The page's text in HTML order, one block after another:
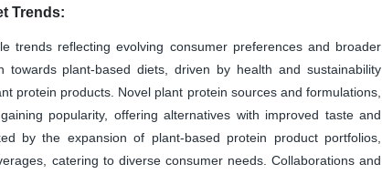
Trends:
trends reflecting evolving consumer preferences and broader
plant-based diets, driven by health and sustainability
protein products. Novel plant protein sources and formulations,
popularity, offering alternatives with improved taste and
by the expansion of plant-based protein product portfolios,
catering to diverse consumer needs. Collaborations and